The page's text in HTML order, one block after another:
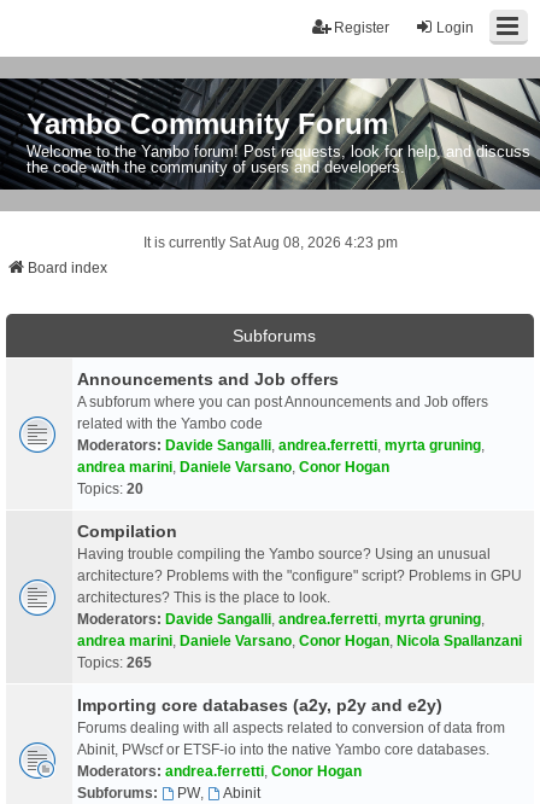
Login
Register
Yambo Community Forum
Welcome to the Yambo forum! Post requests, look for help, and discuss
the code with the community of users and developers.
It is currently Sat Aug 08, 2026 4:23 pm
Board index
Subforums
Announcements and Job offers
A subforum where you can post Announcements and Job offers
related with the Yambo code
Moderators: Davide Sangalli andrea.ferretti myrta gruning
andrea marini Daniele Varsano Conor Hogan
Topics: 20
Compilation
Having trouble compiling the Yambo source? Using an unusual
architecture? Problems with the "configure" script? Problems in GPU
architectures? This is the place to look.
Moderators: Davide Sangalli andrea.ferretti myrta gruning
andrea marini Daniele Varsano Conor Hogan Nicola Spallanzani
Topics: 265
Importing core databases (a2y, p2y and e2y)
Forums dealing with all aspects related to conversion of data from
Abinit, PWscf or ETSF-io into the native Yambo core databases.
Moderators: andrea.ferretti Conor Hogan
Subforums:
PW,
Abinit